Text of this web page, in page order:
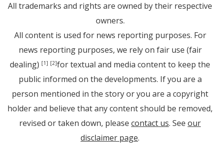
All trademarks and rights are owned by their respective
owners.
All content is used for news reporting purposes. For
news reporting purposes, we rely on fair use (fair
dealing) [1] [2]for textual and media content to keep the
public informed on the developments. If you are a
person mentioned in the story or you are a copyright
holder and believe that any content should be removed,
revised or taken down, please contact us. See our
disclaimer page.